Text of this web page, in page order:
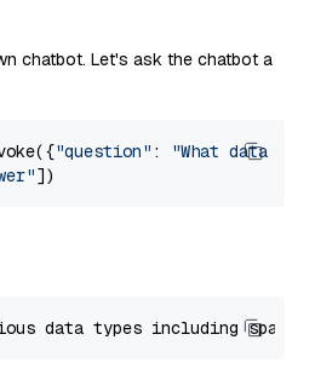
chatbot. Let's ask the chatbot a
"question" :
"What data